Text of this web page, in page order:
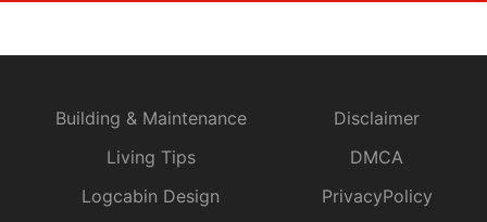
Building & Maintenance
Living Tips
Logcabin Design
Disclaimer
DMCA
PrivacyPolicy